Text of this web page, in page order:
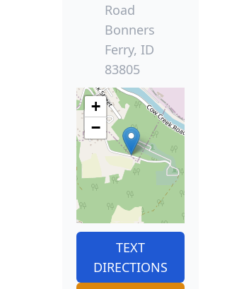
Road
Bonners
Ferry, ID
83805
+
−
TEXT
DIRECTIONS